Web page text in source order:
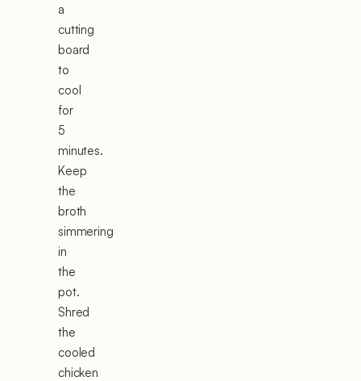
a
cutting
board
to
cool
for
5
minutes.
Keep
the
broth
simmering
in
the
pot.
Shred
the
cooled
chicken